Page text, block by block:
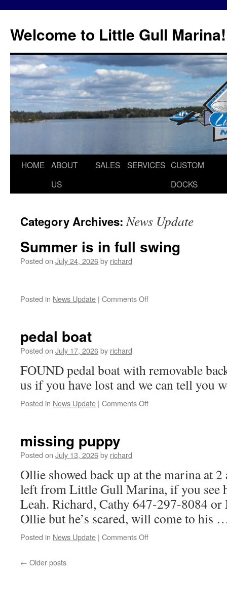
content
Welcome to Little Gull Marina!
HOME ABOUT
US
SALES SERVICES CUSTOM
DOCKS
Category Archives:News Update
Summer is in full swing
Posted on July 24, 2026by richard
Posted in News Update | Comments Offon
pedal boat
Posted on July 17, 2026by richard
FOUND pedal boat with removable
us if you have lost and we can tell you
Posted in News Update | Comments Offon
missing puppy
Posted on July 13, 2026by richard
Ollie showed back up at the marina at
left from Little Gull Marina, if you see
Leah. Richard, Cathy 647-297-8084
Ollie but he’s scared, will come to his
Posted in News Update | Comments Offon
← Older posts